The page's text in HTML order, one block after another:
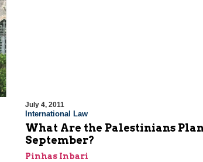
July 4, 2011
International Law
What Are the Palestinians
September?
Pinhas Inbari